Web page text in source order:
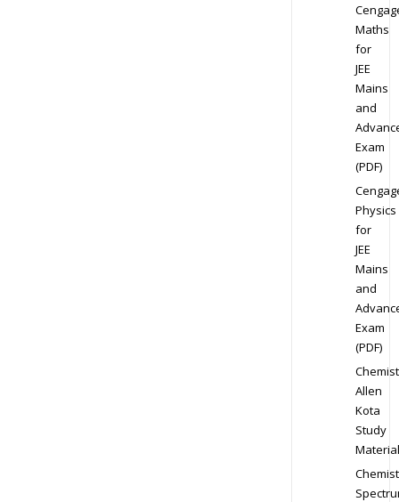
Maths
for
JEE
Mains
and
Exam
(PDF)
Physics
for
JEE
Mains
and
Exam
(PDF)
Allen
Kota
Study
Material